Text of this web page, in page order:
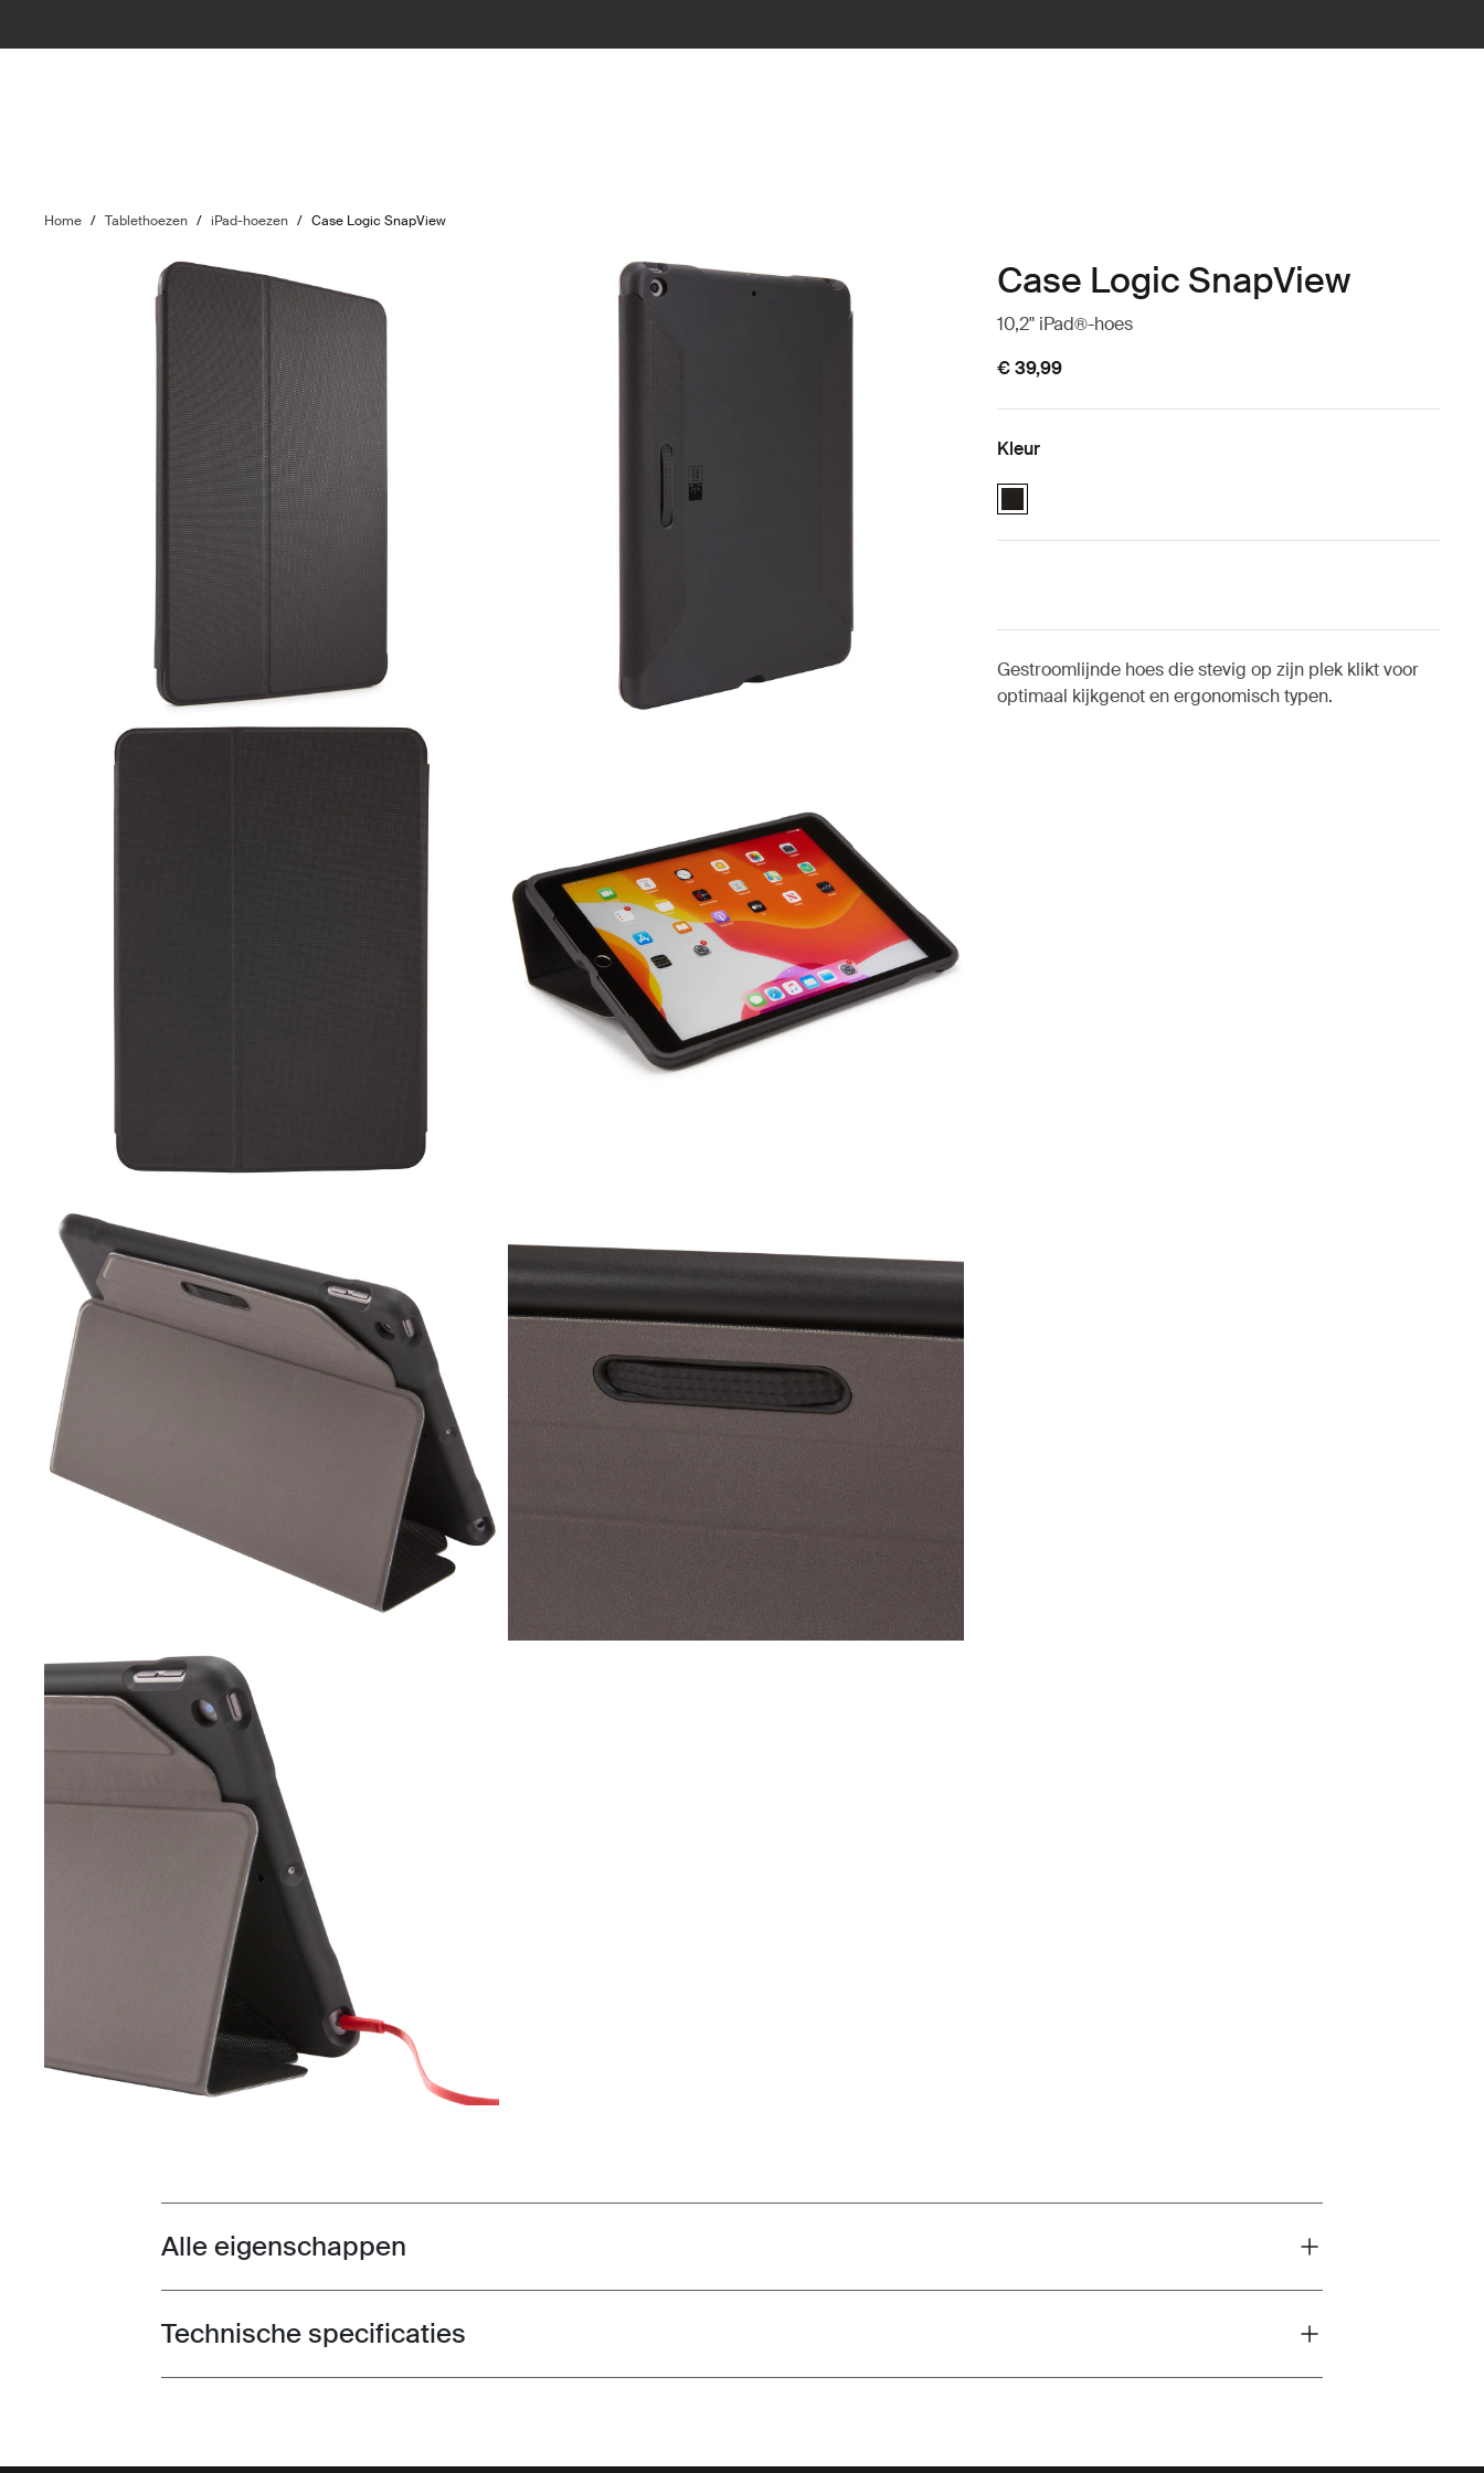
Home / Tablethoezen / iPad-hoezen / Case Logic SnapView
Case Logic SnapView
10,2" iPad®-hoes
€ 39,99
Kleur
Case Logic SnapView Case for iPad® 10.2" Zwart (selected)
Gestroomlijnde hoes die stevig op zijn plek klikt voor
optimaal kijkgenot en ergonomisch typen.
Toggle features
Alle eigenschappen
Toggle techspec
Technische specificaties